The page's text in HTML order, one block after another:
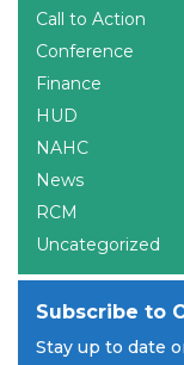
Call to Action
Conference
Finance
HUD
NAHC
News
RCM
Uncategorized
Subscribe to
Stay up to date